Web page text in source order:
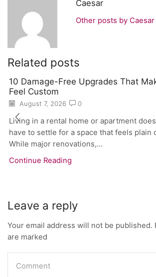
Caesar
Other posts by Caesar
Related posts
10 Damage-Free Upgrades That
Feel Custom
August 7, 2026 0
Living in a rental home or apartment
have to settle for a space that feels plain
While major renovations,...
Continue Reading
Leave a reply
Your email address will not be published.
are marked